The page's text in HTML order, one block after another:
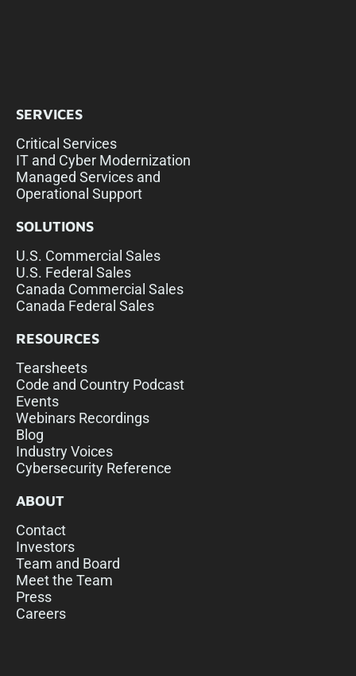
SERVICES
Critical Services
IT and Cyber Modernization
Managed Services and
Operational Support
SOLUTIONS
U.S. Commercial Sales
U.S. Federal Sales
Canada Commercial Sales
Canada Federal Sales
RESOURCES
Tearsheets
Code and Country Podcast
Events
Webinars Recordings
Blog
Industry Voices
Cybersecurity Reference
ABOUT
Contact
Investors
Team and Board
Meet the Team
Press
Careers